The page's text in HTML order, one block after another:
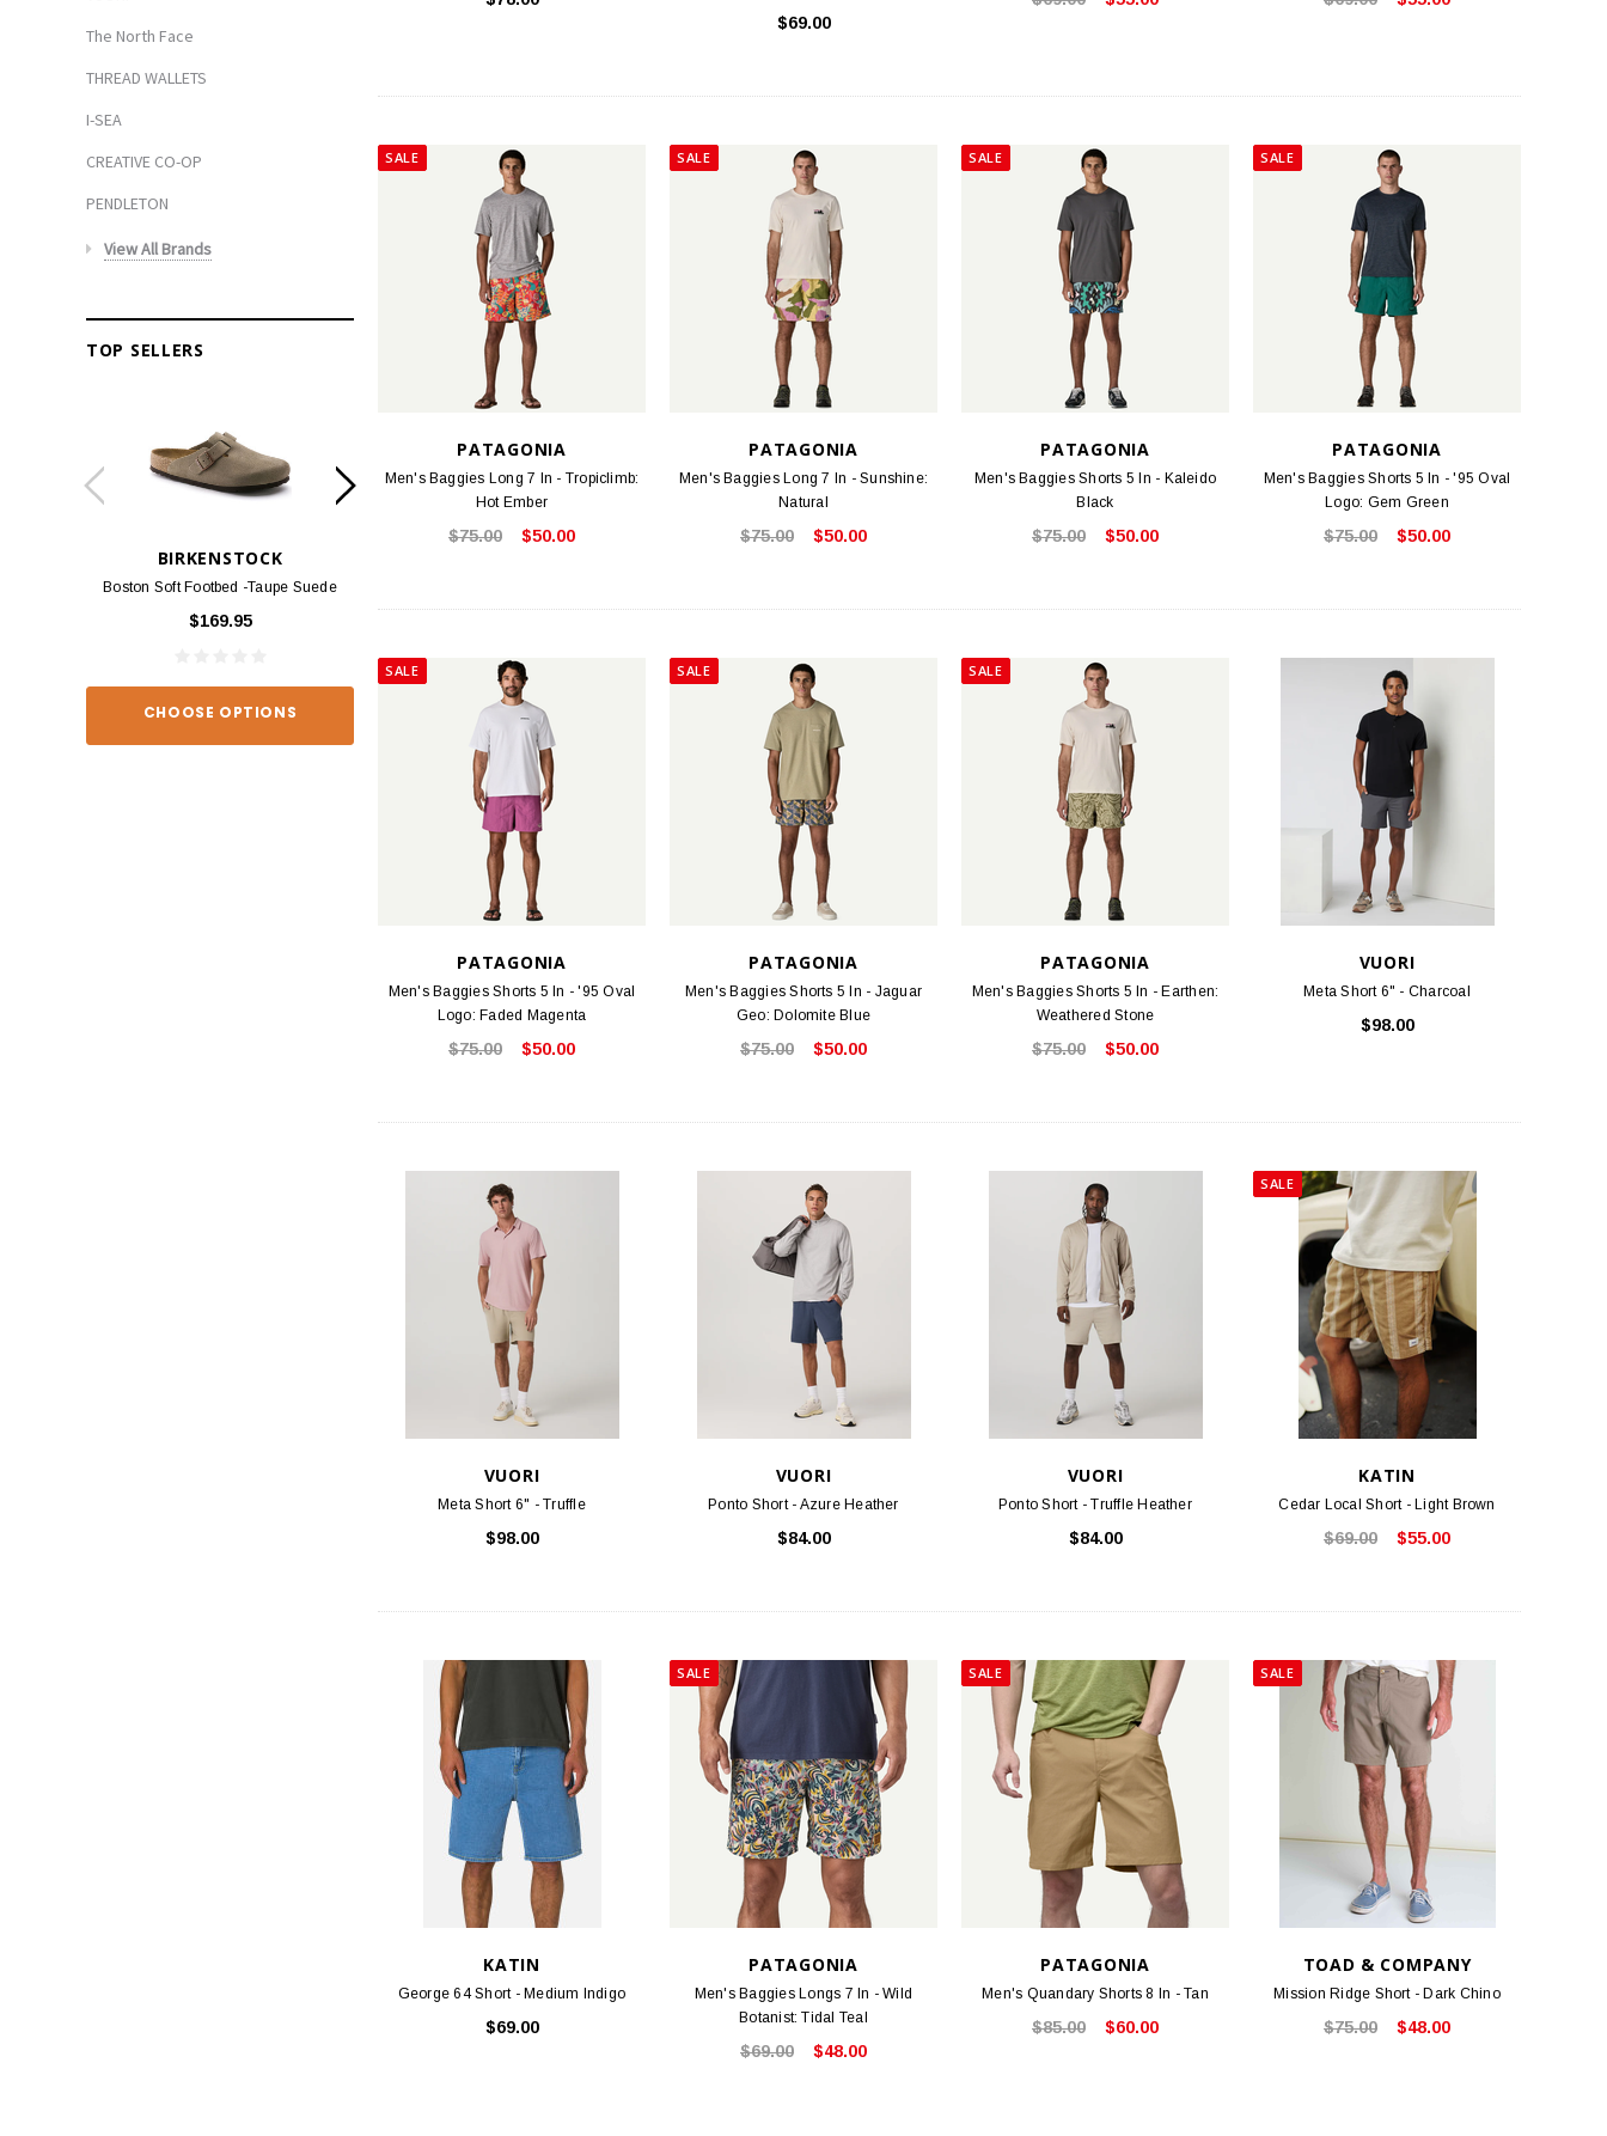
The North Face
THREAD WALLETS
I-SEA
CREATIVE CO-OP
PENDLETON
View All Brands
TOP SELLERS
BIRKENSTOCK
Boston Soft Footbed -Taupe Suede
$169.95
CHOOSE OPTIONS CHOOSE OPTIONS CHOOSE OPTIONS ADD TO CART
Leather
CHOOSE OPTIONS
$69.00
SALE
PATAGONIA
Men's Baggies Long 7 In - Tropiclimb:
Hot Ember
$75.00 $50.00
SALE
PATAGONIA
Men's Baggies Long 7 In - Sunshine:
Natural
$75.00 $50.00
SALE
PATAGONIA
Men's Baggies Shorts 5 In - Kaleido
Black
$75.00 $50.00
SALE
PATAGONIA
Men's Baggies Shorts 5 In - '95 Oval
Logo: Gem Green
$75.00 $50.00
SALE
PATAGONIA
Men's Baggies Shorts 5 In - '95 Oval
Logo: Faded Magenta
$75.00 $50.00
SALE
PATAGONIA
Men's Baggies Shorts 5 In - Jaguar
Geo: Dolomite Blue
$75.00 $50.00
SALE
PATAGONIA
Men's Baggies Shorts 5 In - Earthen:
Weathered Stone
$75.00 $50.00
VUORI
Meta Short 6" - Charcoal
$98.00
VUORI
Meta Short 6" - Truffle
$98.00
VUORI
Ponto Short - Azure Heather
$84.00
VUORI
Ponto Short - Truffle Heather
$84.00
SALE
KATIN
Cedar Local Short - Light Brown
$69.00 $55.00
KATIN
George 64 Short - Medium Indigo
$69.00
SALE
PATAGONIA
Men's Baggies Longs 7 In - Wild
Botanist: Tidal Teal
$69.00 $48.00
SALE
PATAGONIA
Men's Quandary Shorts 8 In - Tan
$85.00 $60.00
SALE
TOAD & COMPANY
Mission Ridge Short - Dark Chino
$75.00 $48.00